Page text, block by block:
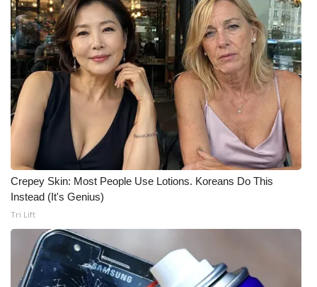
Outdoor Media
Video Services of WCBI
WCBI Payment Portal
WCBI live
Crepey Skin: Most People Use Lotions. Koreans Do This
Instead (It's Genius)
Tri Lift